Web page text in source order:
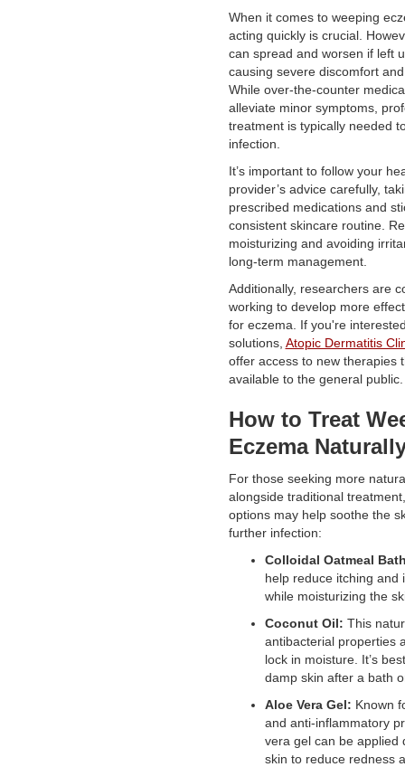
When it comes to weeping
acting quickly is crucial.
can spread and worsen if left
causing severe discomfort
While over-the-counter
alleviate minor symptoms,
treatment is typically needed
infection.
It’s important to follow your
provider’s advice carefully,
prescribed medications and
consistent skincare routine.
moisturizing and avoiding
long-term management.
Additionally, researchers are
working to develop more
for eczema. If you're
solutions, Atopic Dermatitis
offer access to new therapies
available to the general public.
How to Treat
Eczema
For those seeking more
alongside traditional
options may help soothe the
further infection:
Colloidal Oatmeal
help reduce itching and
while moisturizing the
Coconut Oil: This
antibacterial properties
lock in moisture. It’s
damp skin after a bath
Aloe Vera Gel: Known
and anti-inflammatory
vera gel can be applied
skin to reduce redness